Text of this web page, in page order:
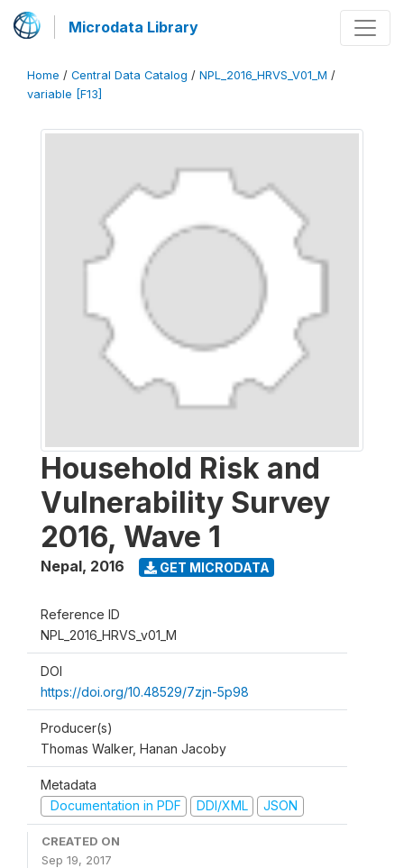
Microdata Library
Home / Central Data Catalog / NPL_2016_HRVS_V01_M /
variable [F13]
Household Risk and
Vulnerability Survey
2016, Wave 1
Nepal, 2016 GET MICRODATA
Reference ID
NPL_2016_HRVS_v01_M
DOI
https://doi.org/10.48529/7zjn-5p98
Producer(s)
Thomas Walker, Hanan Jacoby
Metadata
Documentation in PDF
DDI/XML JSON
CREATED ON
Sep 19, 2017